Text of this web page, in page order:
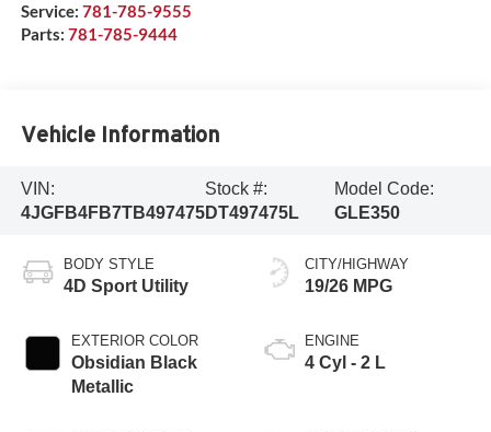
Service: 781-785-9555
Parts: 781-785-9444
Vehicle Information
VIN:
4JGFB4FB7TB497475
Stock #:
DT497475L
Model Code:
GLE350
BODY STYLE
4D Sport Utility
EXTERIOR COLOR
Obsidian Black
Metallic
CITY/HIGHWAY
19/26 MPG
ENGINE
4 Cyl - 2 L